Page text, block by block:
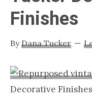
Nashville
TN
Finishes
ByDana Tucker